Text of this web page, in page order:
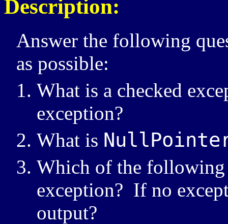
Description:
Answer the following
as possible:
What is a checked
exception?
What is
Which of the
exception? If no
output?